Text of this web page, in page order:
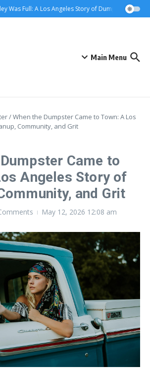
Was Full: A Los Angeles Story of Dumpster Day
Main Menu
/When the Dumpster Came to Town: A Los
Community, and Grit
Came to
Angeles Story of
and Grit
May 12, 2026 12:08 am